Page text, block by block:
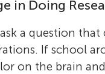
in Doing
a question
If school
on the brain